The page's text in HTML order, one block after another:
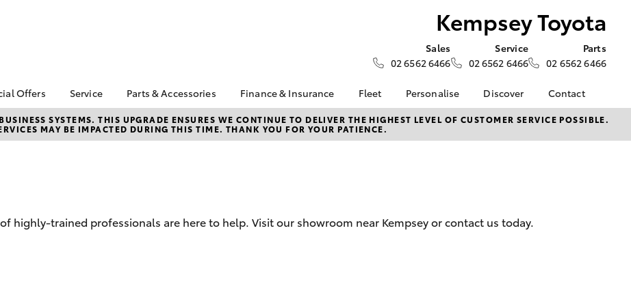
Kempsey Toyota
Sales
02 6562 6466
Service
02 6562 6466
Parts
02 6562 6466
Corolla Hatch Camry
Offers
Special Offers
Special Offers
Service
Book a Service
Service Enquiries
Capped Price Servicing
Parts & Accessories
About Parts &
Accessories
Toyota
Finance & Insurance
Finance & Insurance
Toyota Personalised
Used Car Finance
Fleet
About Fleet
Fleet Enquiries
Personalise Discover
KINTO
myToyota Connect App
Meet the Team
Contact
Contact Us
Our Location
SYSTEMS. THIS UPGRADE ENSURES WE CONTINUE TO DELIVER THE HIGHEST LEVEL OF CUSTOMER SERVICE POSSIBLE.
MAY BE IMPACTED DURING THIS TIME. THANK YOU FOR YOUR PATIENCE.
highly-trained professionals are here to help. Visit our showroom near Kempsey or contact us today.